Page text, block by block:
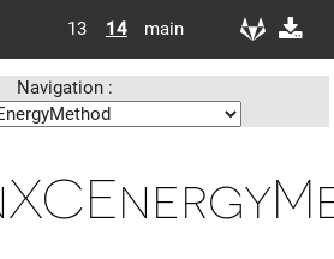
13 14 main
Navigation :